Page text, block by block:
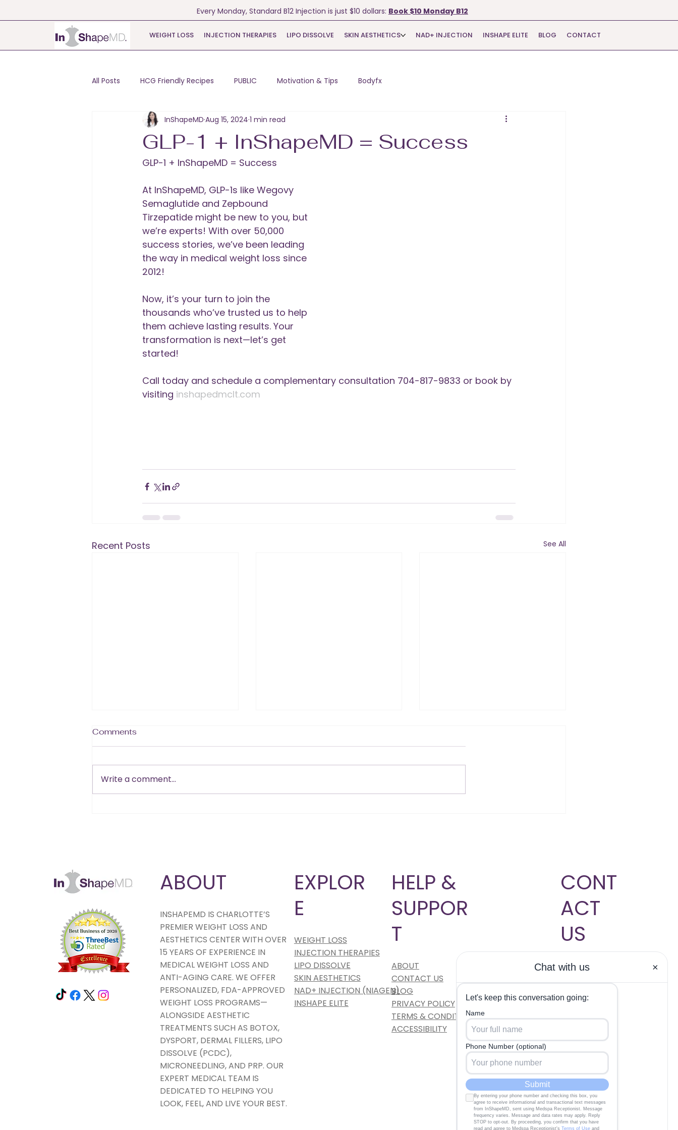
WEIGHT LOSS INJECTION THERAPIES LIPO DISSOLVE SKIN AESTHETICS NAD+ INJECTION INSHAPE ELITE BLOG CONTACT
Every Monday, Standard B12 Injection is just $10 dollars: Book $10 Monday B12
All Posts HCG Friendly Recipes PUBLIC Motivation & Tips Bodyfx
GLP-1 + InShapeMD = Success
InShapeMD Aug 15, 2024 1 min read
GLP-1 + InShapeMD = Success
At InShapeMD, GLP-1s like Wegovy
Semaglutide and Zepbound
Tirzepatide might be new to you, but
we’re experts! With over 50,000
success stories, we’ve been leading
the way in medical weight loss since
2012!
Now, it’s your turn to join the
thousands who’ve trusted us to help
them achieve lasting results. Your
transformation is next—let’s get
started!
Call today and schedule a complementary consultation 704-817-9833 or book by
visiting inshapedmclt.com
Recent Posts See All
Comments
Write a comment...
EXPLOR
E
WEIGHT LOSS
INJECTION THERAPIES
LIPO DISSOLVE
SKIN AESTHETICS
NAD+ INJECTION (NIAGEN)
INSHAPE ELITE
HELP &
SUPPOR
T
ABOUT
CONTACT US
BLOG
PRIVACY POLICY
TERMS & CONDITIONS
ACCESSIBILITY
CONT
ACT
US
704-817-
Hablamos
Español
INFO@INSHAPEMDCL
OUR CLINIC
MON - TUE: 10 AM -
6 PM
WED - THU: 8 AM -
ABOUT
INSHAPEMD IS CHARLOTTE’S
PREMIER WEIGHT LOSS AND
AESTHETICS CENTER WITH OVER
15 YEARS OF EXPERIENCE IN
MEDICAL WEIGHT LOSS AND
ANTI-AGING CARE. WE OFFER
PERSONALIZED, FDA-APPROVED
WEIGHT LOSS PROGRAMS—
ALONGSIDE AESTHETIC
TREATMENTS SUCH AS BOTOX,
DYSPORT, DERMAL FILLERS, LIPO
DISSOLVE (PCDC),
MICRONEEDLING, AND PRP. OUR
EXPERT MEDICAL TEAM IS
DEDICATED TO HELPING YOU
LOOK, FEEL, AND LIVE YOUR BEST.